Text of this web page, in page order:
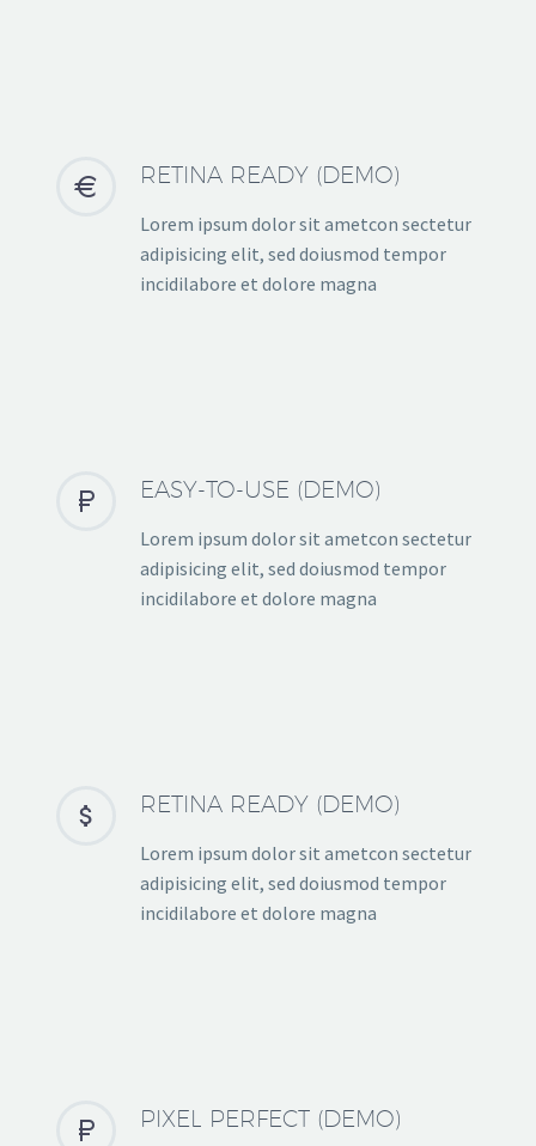

 RETINA READY (DEMO)
Lorem ipsum dolor sit ametcon sectetur
adipisicing elit, sed doiusmod tempor
incidilabore et dolore magna

 EASY-TO-USE (DEMO)
Lorem ipsum dolor sit ametcon sectetur
adipisicing elit, sed doiusmod tempor
incidilabore et dolore magna

 RETINA READY (DEMO)
Lorem ipsum dolor sit ametcon sectetur
adipisicing elit, sed doiusmod tempor
incidilabore et dolore magna

 PIXEL PERFECT (DEMO)